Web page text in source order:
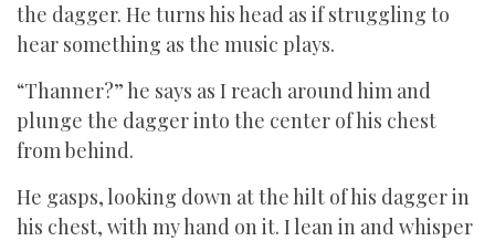
the dagger. He turns his head as if struggling to
hear something as the music plays.
“Thanner?” he says as I reach around him and
plunge the dagger into the center of his chest
from behind.
He gasps, looking down at the hilt of his dagger in
his chest, with my hand on it. I lean in and whisper